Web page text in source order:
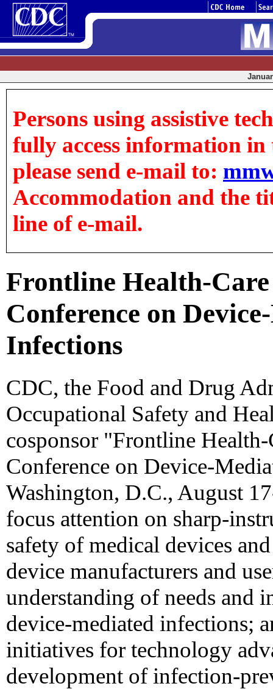
Persons using assistive
fully access information in
please send e-mail to:
Accommodation and the
line of e-mail.
Frontline Health-
Conference on
Infections
CDC, the Food and Drug
Occupational Safety and
cosponsor "Frontline
Conference on Device-
Washington, D.C., August
focus attention on sharp-
safety of medical devices
device manufacturers and
understanding of needs and
device-mediated infections;
initiatives for technology
development of infection-